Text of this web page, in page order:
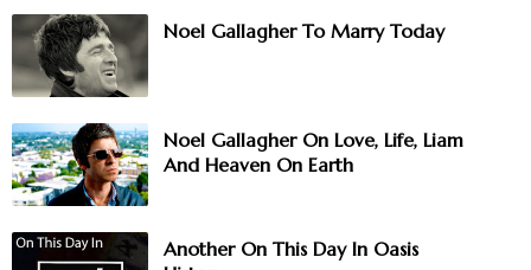
Noel Gallagher To Marry Today
Noel Gallagher On Love, Life, Liam
And Heaven On Earth
Another On This Day In Oasis